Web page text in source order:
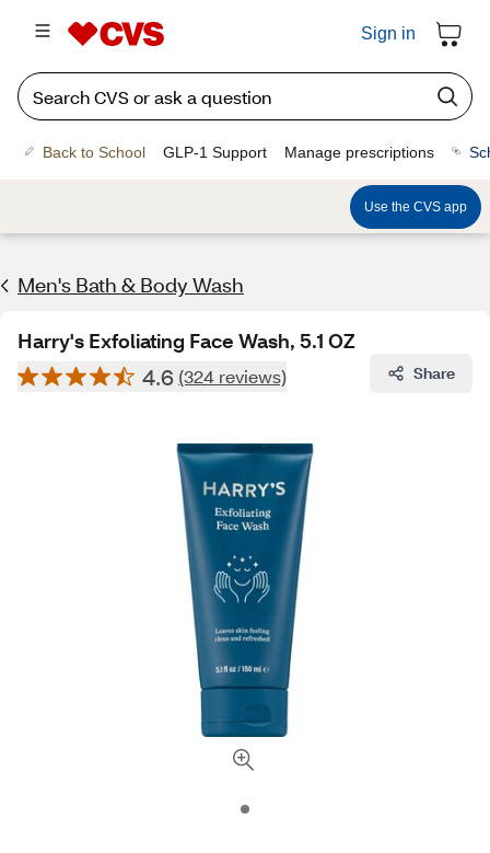
Sign in
Back to School GLP-1 Support Manage prescriptions
Use the CVS app
Men's Bath & Body Wash
Harry's Exfoliating Face Wash, 5.1 OZ
4.6 (324 reviews) Share